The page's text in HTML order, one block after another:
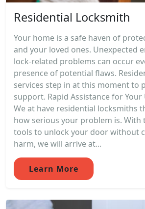
Residential Locksmith
Your home is a safe haven of
and your loved ones. Unexpected
lock-related problems can occur
presence of potential flaws.
services step in at this moment to
support. Rapid Assistance for
We at have residential locksmiths
how serious your problem is. With
tools to unlock your door without
harm, we will arrive at...
Learn More